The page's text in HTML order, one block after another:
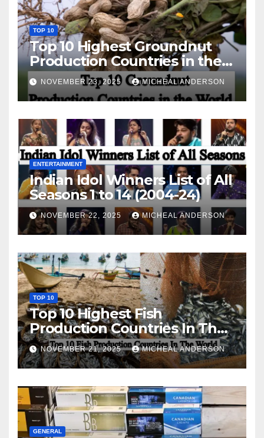
TOP 10
Top 10 Highest Groundnut
Production Countries in the
World
NOVEMBER 23, 2025 MICHEAL ANDERSON
ENTERTAINMENT
Indian Idol Winners List of All
Seasons 1 to 14 (2004-24)
NOVEMBER 22, 2025 MICHEAL ANDERSON
TOP 10
Top 10 Highest Fish
Production Countries In The
World
NOVEMBER 21, 2025 MICHEAL ANDERSON
GENERAL